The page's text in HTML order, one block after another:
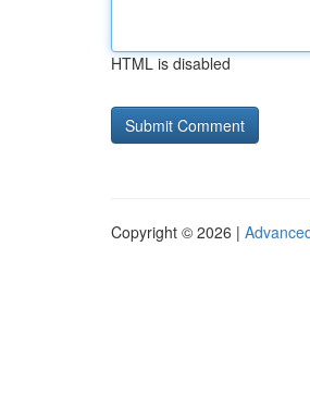
HTML is disabled
Copyright © 2026 |